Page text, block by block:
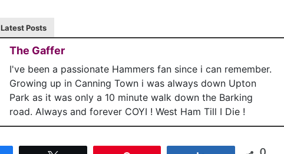
Latest Posts
The Gaffer
I've been a passionate Hammers fan since i can remember.
Growing up in Canning Town i was always down Upton
Park as it was only a 10 minute walk down the Barking
road. Always and forever COYI ! West Ham Till I Die !